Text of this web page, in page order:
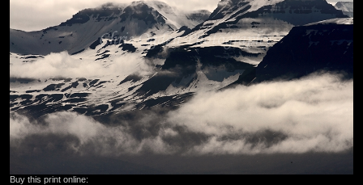
Buy this print online: